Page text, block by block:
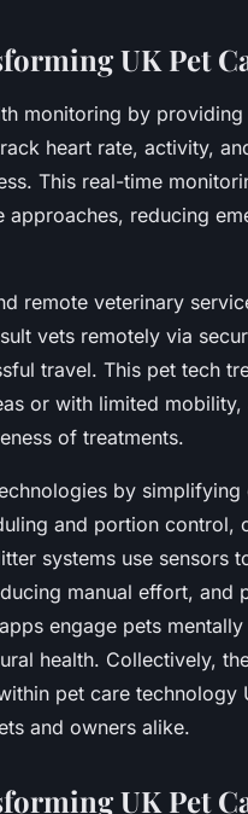
UK Pet
monitoring by
heart rate, activity,
This real-time
reducing
remote veterinary
vets remotely via
travel. This pet tech
or with limited
of treatments.
by
and portion control,
systems use sensors
manual effort, and
engage pets
health. Collectively,
pet care technology
and owners alike.
UK Pet